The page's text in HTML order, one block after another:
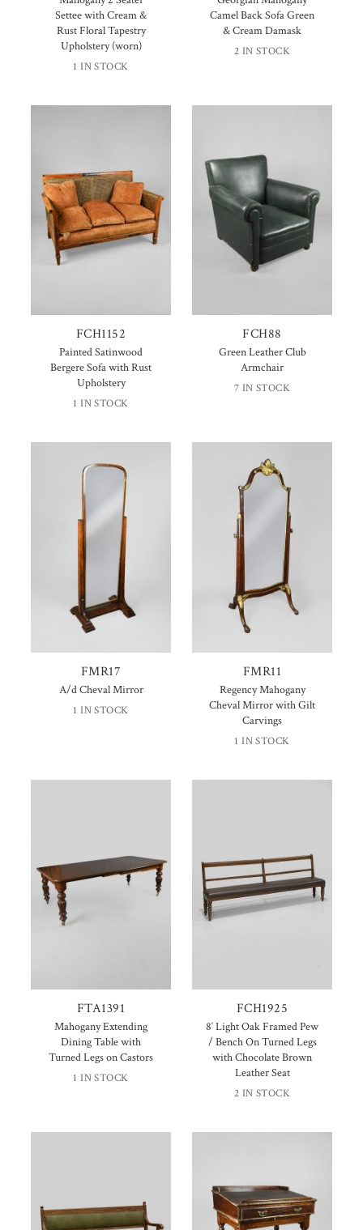
Settee with Cream &
Rust Floral Tapestry
Upholstery (worn)
1 IN STOCK
Camel Back Sofa Green
& Cream Damask
2 IN STOCK
FCH1152
Painted Satinwood
Bergere Sofa with Rust
Upholstery
1 IN STOCK
FCH88
Green Leather Club
Armchair
7 IN STOCK
FMR17
A/d Cheval Mirror
1 IN STOCK
FMR11
Regency Mahogany
Cheval Mirror with Gilt
Carvings
1 IN STOCK
FTA1391
Mahogany Extending
Dining Table with
Turned Legs on Castors
1 IN STOCK
FCH1925
8′ Light Oak Framed Pew
/ Bench On Turned Legs
with Chocolate Brown
Leather Seat
2 IN STOCK